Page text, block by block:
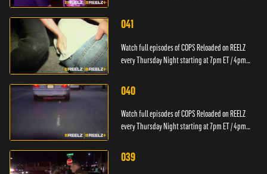
041
Watch full episodes of COPS Reloaded on REELZ
every Thursday Night starting at 7pm ET / 4pm
040
Watch full episodes of COPS Reloaded on REELZ
every Thursday Night starting at 7pm ET / 4pm
039